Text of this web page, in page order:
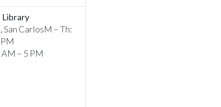
Library
San CarlosM – Th:
AM – 5 PM